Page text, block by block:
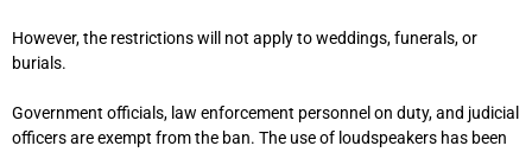
However, the restrictions will not apply to weddings, funerals, or
burials.
Government officials, law enforcement personnel on duty, and judicial
officers are exempt from the ban. The use of loudspeakers has been